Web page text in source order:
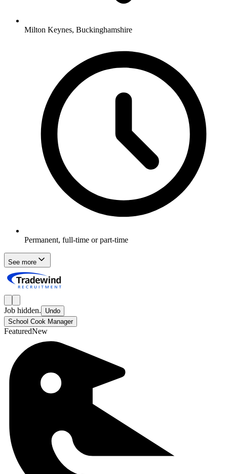
Milton Keynes, Buckinghamshire
Permanent, full-time or part-time
See more
Job hidden.
Undo
School Cook Manager
FeaturedNew